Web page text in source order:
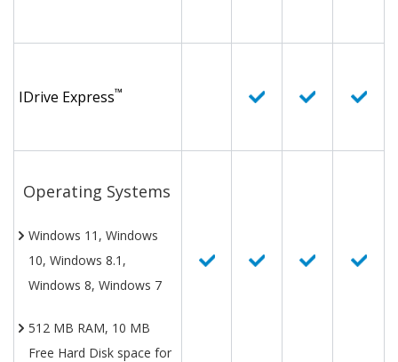
IDrive Express™
Operating Systems
Windows 11, Windows
10, Windows 8.1,
Windows 8, Windows 7
512 MB RAM, 10 MB
Free Hard Disk space for